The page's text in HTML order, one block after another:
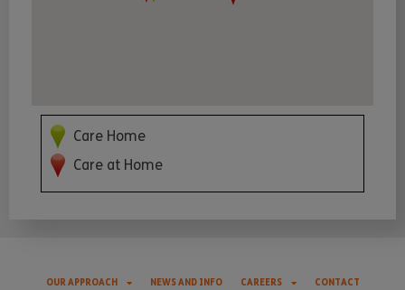
Care Home
Care at Home
OUR APPROACH NEWS AND INFO CAREERS
CONTACT